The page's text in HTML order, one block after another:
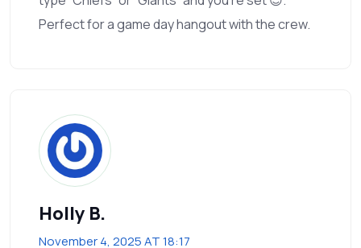
Perfect for a game day hangout with the crew.
Holly B.
November 4, 2025 AT 18:17